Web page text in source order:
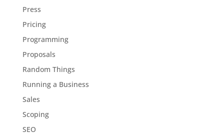
Press
Pricing
Programming
Proposals
Random Things
Running a Business
Sales
Scoping
SEO